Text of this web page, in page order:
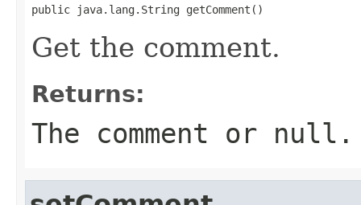
public java.lang.String getComment()
Get the comment.
Returns:
The comment or null .